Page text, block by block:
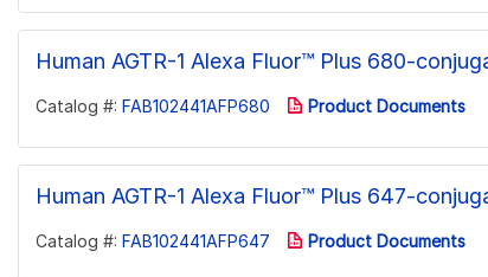
Human AGTR-1 Alexa Fluor™ Plus 680-
Catalog #: FAB102441AFP680 Product Documents
Human AGTR-1 Alexa Fluor™ Plus 647-
Catalog #: FAB102441AFP647 Product Documents